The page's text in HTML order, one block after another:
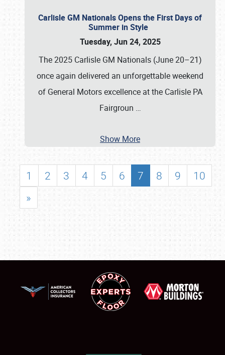
Carlisle GM Nationals Opens the First Days of
Summer in Style
Tuesday, Jun 24, 2025
The 2025 Carlisle GM Nationals (June 20–21)
once again delivered an unforgettable weekend
of General Motors excellence at the Carlisle PA
Fairgroun …
Show More
1 2 3 4 5 6 7 8 9
10
»